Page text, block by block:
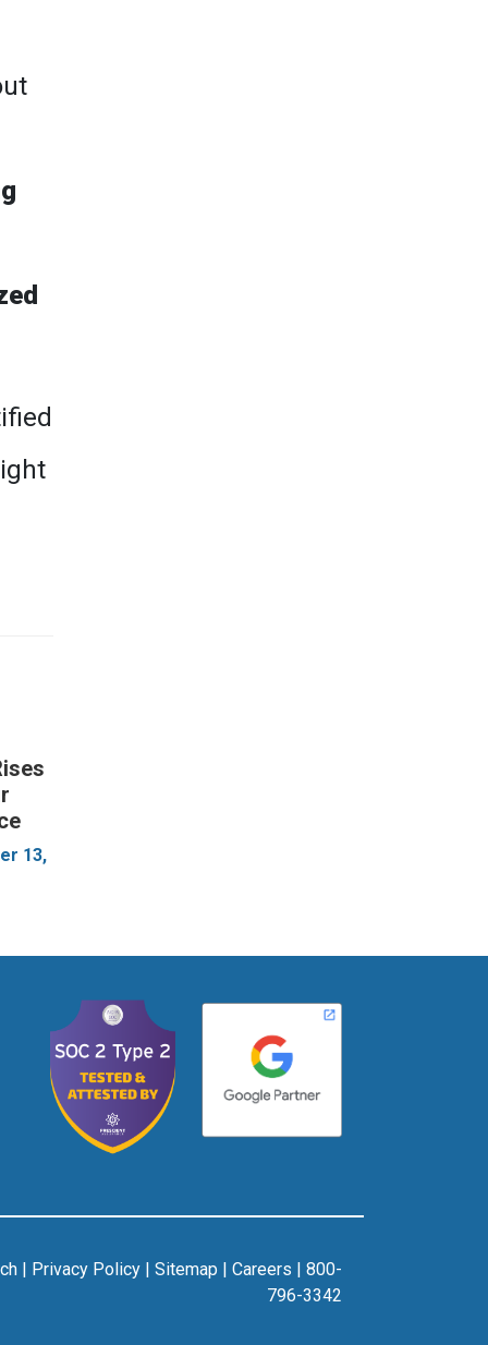
13,
| Privacy Policy | Sitemap | Careers | 800-
796-3342